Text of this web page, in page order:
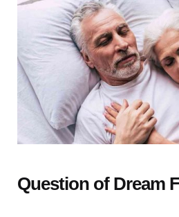
Question of Dream